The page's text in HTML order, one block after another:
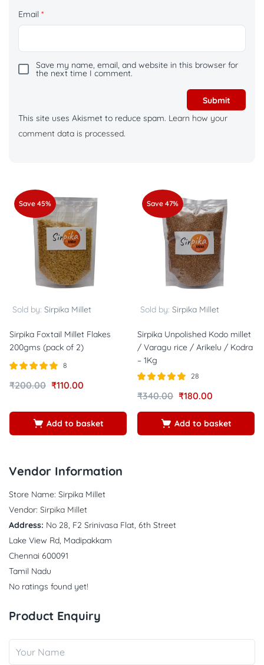
Email *
Save my name, email, and website in this browser for
the next time I comment.
This site uses Akismet to reduce spam. Learn how your
comment data is processed.
Save 45%
Sold by: Sirpika Millet
Sirpika Foxtail Millet Flakes
200gms (pack of 2)
5.00
8
₹200.00 ₹110.00
Add to basket
Save 47%
Sold by: Sirpika Millet
Sirpika Unpolished Kodo millet
/ Varagu rice / Arikelu / Kodra
– 1Kg
4.86
28
₹340.00 ₹180.00
Add to basket
Vendor Information
Store Name: Sirpika Millet
Vendor: Sirpika Millet
Address: No 28, F2 Srinivasa Flat, 6th Street
Lake View Rd, Madipakkam
Chennai 600091
Tamil Nadu
No ratings found yet!
Product Enquiry